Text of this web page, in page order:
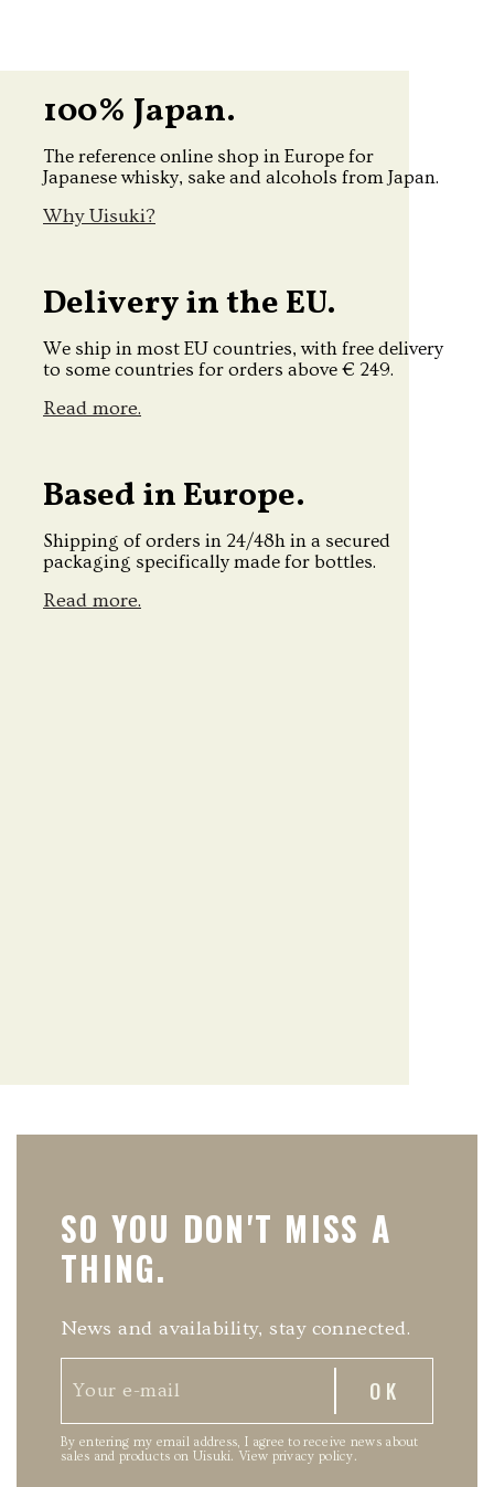
100% Japan.
The reference online shop in Europe for
Japanese whisky, sake and alcohols from Japan.
Why Uisuki?
Delivery in the EU.
We ship in most EU countries, with free delivery
to some countries for orders above € 249.
Read more.
Based in Europe.
Shipping of orders in 24/48h in a secured
packaging specifically made for bottles.
Read more.
SO YOU DON'T MISS A
THING.
News and availability, stay connected.
By entering my email address, I agree to receive news about
sales and products on Uisuki. View privacy policy.